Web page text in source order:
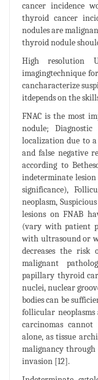
cancer incidence
thyroid cancer
nodules are
thyroid nodule
High resolution
imagingtechnique
cancharacterize
itdepends on the
FNAC is the most
nodule; Diagnostic
localization due to a
and false negative
according to
indeterminate
significance),
neoplasm,
lesions on FNAB
(vary with patient
with ultrasound or
decreases the risk
malignant
papillary thyroid
nuclei, nuclear
bodies can be
follicular
carcinomas
alone, as tissue
malignancy
invasion [12].